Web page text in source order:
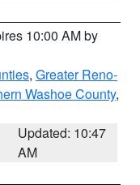
10:00 AM by
, Greater Reno-
Washoe County,
Updated: 10:47
AM